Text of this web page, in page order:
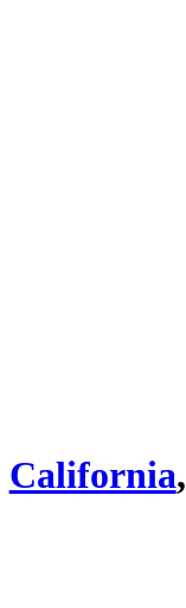
California,